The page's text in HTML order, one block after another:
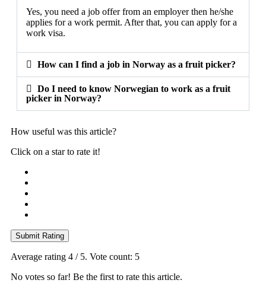
Yes, you need a job offer from an employer then he/she
applies for a work permit. After that, you can apply for a
work visa.
How can I find a job in Norway as a fruit picker?
Do I need to know Norwegian to work as a fruit
picker in Norway?
How useful was this article?
Click on a star to rate it!
Submit Rating
Average rating 4 / 5. Vote count: 5
No votes so far! Be the first to rate this article.